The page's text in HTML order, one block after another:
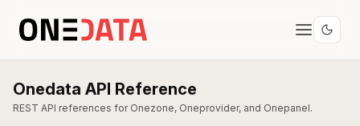
Onedata API Reference
REST API references for Onezone, Oneprovider, and Onepanel.